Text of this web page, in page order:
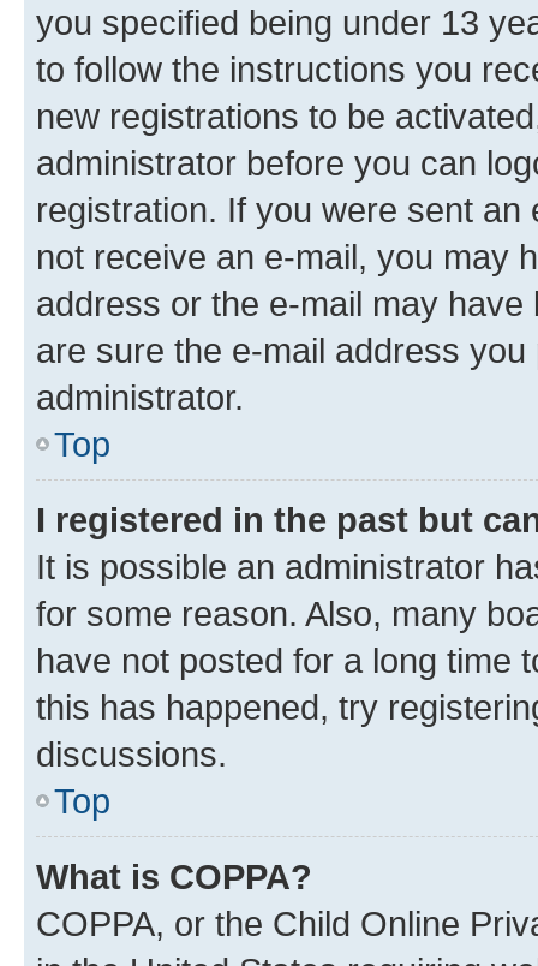
you specified being under 13
to follow the instructions you
new registrations to be
administrator before you can
registration. If you were sent
not receive an e-mail, you may
address or the e-mail may
are sure the e-mail address
administrator.
Top
I registered in the past but
It is possible an administrator
for some reason. Also, many
have not posted for a long time
this has happened, try
discussions.
Top
What is COPPA?
COPPA, or the Child Online